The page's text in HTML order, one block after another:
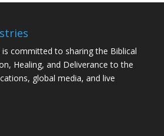
is committed to sharing the Biblical
Healing, and Deliverance to the
global media, and live